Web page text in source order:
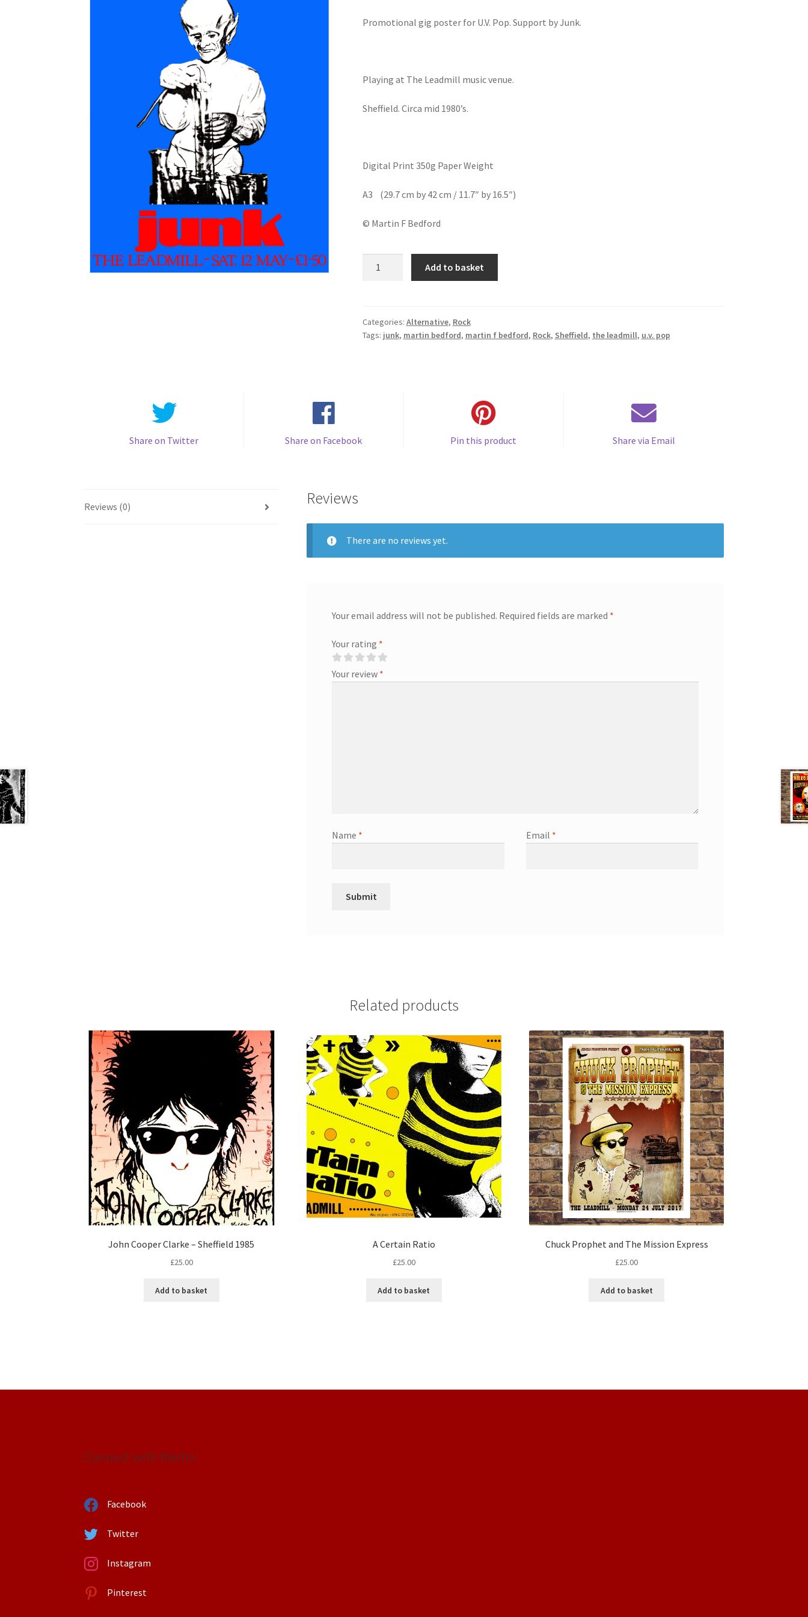
Promotional gig poster for U.V. Pop. Support by Junk.
Playing at The Leadmill music venue.
Sheffield. Circa mid 1980’s.
Digital Print 350g Paper Weight
A3 (29.7 cm by 42 cm / 11.7″ by 16.5″)
© Martin F Bedford
Add to basket
Categories: Alternative, Rock
Tags: junk, martin bedford, martin f bedford, Rock, Sheffield, the leadmill, u.v. pop
Share on Twitter Share on Facebook Pin this product Share via Email
Reviews (0) Reviews
There are no reviews yet.
Your email address will not be published. Required fields are marked *
Your rating *
Your review *
Name * Email *
Related products
John Cooper Clarke – Sheffield 1985
£25.00
Add to basket
A Certain Ratio
£25.00
Add to basket
Chuck Prophet and The Mission Express
£25.00
Add to basket
Connect with Martin
Facebook
Twitter
Instagram
Pinterest